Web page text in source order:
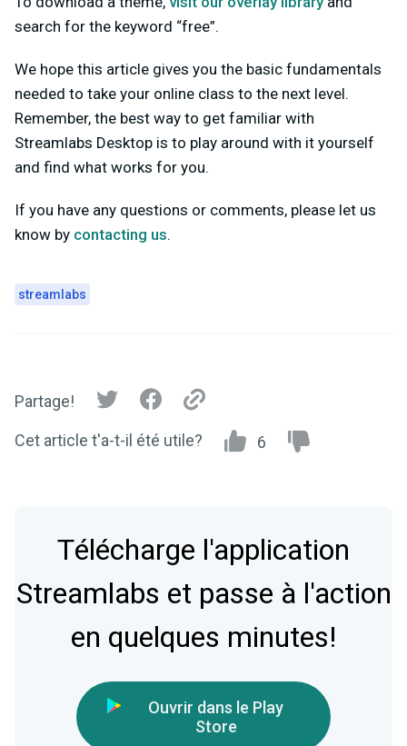
search for the keyword “free”.
We hope this article gives you the basic fundamentals
needed to take your online class to the next level.
Remember, the best way to get familiar with
Streamlabs Desktop is to play around with it yourself
and find what works for you.
If you have any questions or comments, please let us
know by contacting us.
streamlabs
Partage!
Cet article t'a-t-il été utile? 6
Télécharge l'application
Streamlabs et passe à l'action
en quelques minutes!
Ouvrir dans le Play
Store